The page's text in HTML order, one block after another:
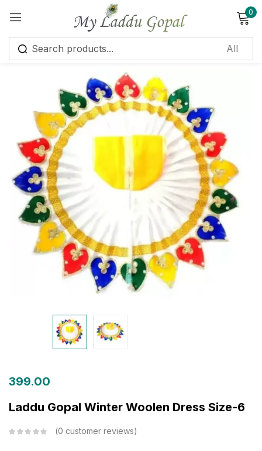
0
399.00
Laddu Gopal Winter Woolen Dress Size-6
0 customer reviews
Sign in
Remember me Lost password?
Log in
Create an account